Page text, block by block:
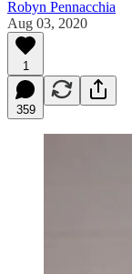
Robyn Pennacchia
Aug 03, 2020
1
359